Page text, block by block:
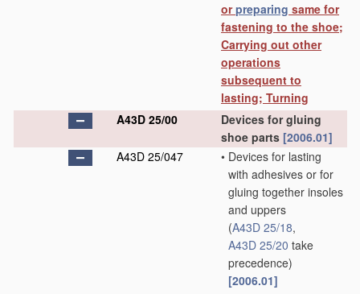
orpreparing same for
fastening to the shoe;
Carrying out other
operations
subsequent to
lasting; Turning
A43D 25/00
Devices for gluing
shoe parts [2006.01]
A43D 25/047
• Devices for lasting
with adhesives or for
gluing together insoles
and uppers
(A43D 25/18,
A43D 25/20 take
precedence)
[2006.01]